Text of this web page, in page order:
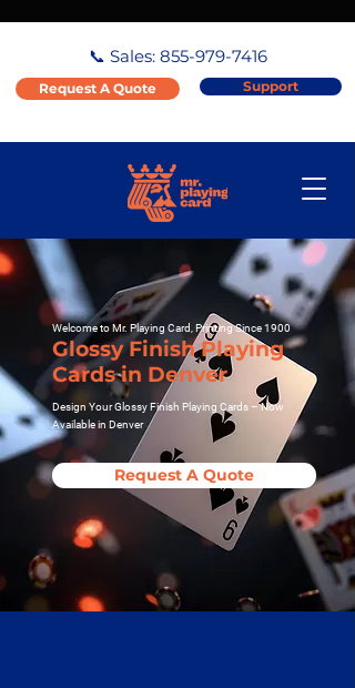
📞 Sales: 855-979-7416
Request A Quote Support
Welcome to Mr. Playing Card, Printing Since 1900
Glossy Finish Playing
Cards in Denver
Design Your Glossy Finish Playing Cards – Now
Available in Denver
Request A Quote